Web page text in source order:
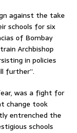
against the take
schools for six
of Bombay
Archbishop
in policies
further”.
was a fight for
change took
entrenched the
schools